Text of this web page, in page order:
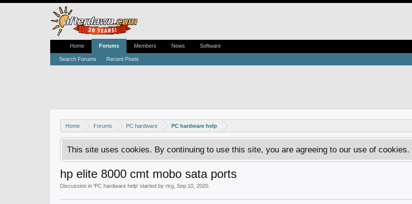
Home Forums PC hardware PC hardware help
This site uses cookies. By continuing to use this site, you are agreeing to our use of cookies.
hp elite 8000 cmt mobo sata ports
Discussion in 'PC hardware help' started by rtrg Sep 10, 2020
Home Forums
Search Forums Recent Posts
Members News Software